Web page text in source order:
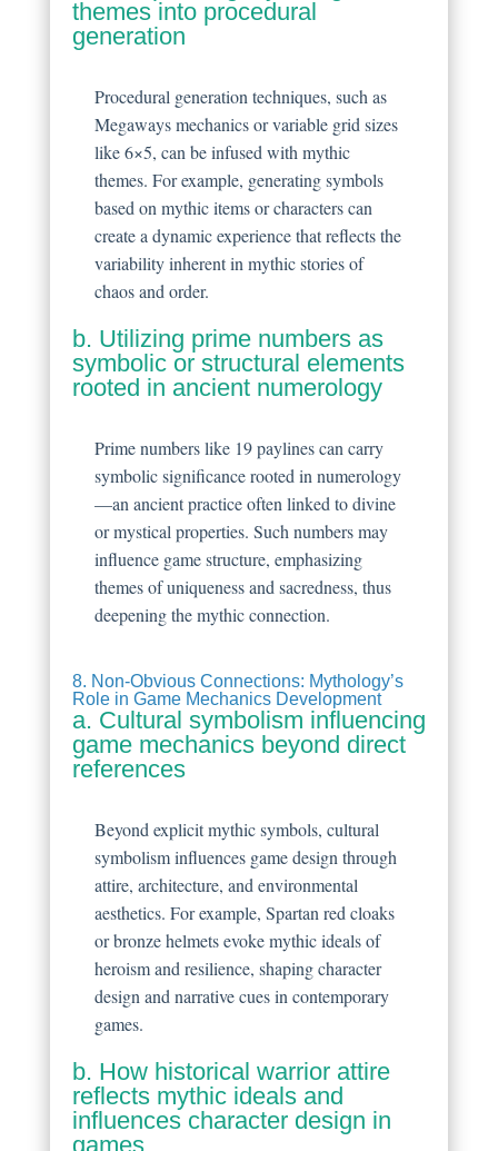
themes into procedural
generation
Procedural generation techniques, such as
Megaways mechanics or variable grid sizes
like 6×5, can be infused with mythic
themes. For example, generating symbols
based on mythic items or characters can
create a dynamic experience that reflects the
variability inherent in mythic stories of
chaos and order.
b. Utilizing prime numbers as
symbolic or structural elements
rooted in ancient numerology
Prime numbers like 19 paylines can carry
symbolic significance rooted in numerology
—an ancient practice often linked to divine
or mystical properties. Such numbers may
influence game structure, emphasizing
themes of uniqueness and sacredness, thus
deepening the mythic connection.
8. Non-Obvious Connections: Mythology’s
Role in Game Mechanics Development
a. Cultural symbolism influencing
game mechanics beyond direct
references
Beyond explicit mythic symbols, cultural
symbolism influences game design through
attire, architecture, and environmental
aesthetics. For example, Spartan red cloaks
or bronze helmets evoke mythic ideals of
heroism and resilience, shaping character
design and narrative cues in contemporary
games.
b. How historical warrior attire
reflects mythic ideals and
influences character design in
games